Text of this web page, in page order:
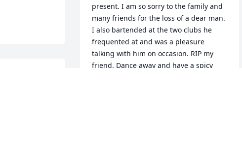
present. I am so sorry to the family and
many friends for the loss of a dear man.
I also bartended at the two clubs he
frequented at and was a pleasure
talking with him on occasion. RIP my
friend. Dance away and have a spicy